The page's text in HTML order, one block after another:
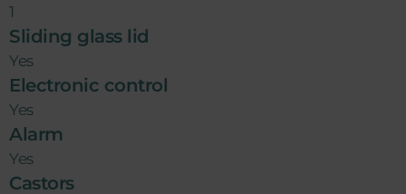
1
Sliding glass lid
Yes
Electronic control
Yes
Alarm
Yes
Castors